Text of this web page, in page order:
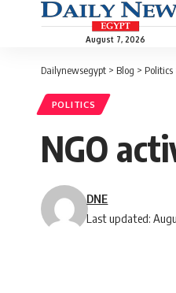
August 7, 2026
Dailynewsegypt > Blog > Politics
POLITICS
NGO
Last updated:
DNE